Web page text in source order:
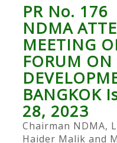
PR No. 176
NDMA
MEETING
FORUM ON
BANGKOK
28, 2023
Chairman NDMA,
Haider Malik and